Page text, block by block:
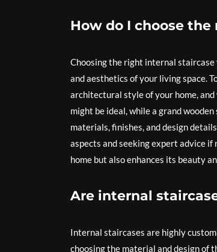
How do I choose
Choosing the right internal
and aesthetics of your living space.
architectural style of your home,
might be ideal, while a grand
materials, finishes, and design
aspects and seeking expert advice
home but also enhances its beauty
Are internal
Internal staircases are highly
choosing the material and design of